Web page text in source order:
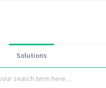
Solutions